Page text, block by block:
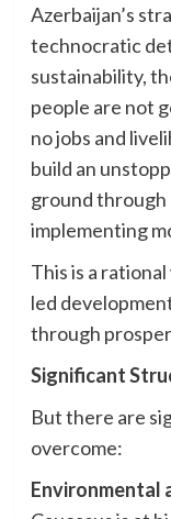
Azerbaijan’s
technocratic
sustainability,
people are not
no jobs and
build an
ground
implementing
This is a
led
through
Significant
But there are
overcome:
Environmental